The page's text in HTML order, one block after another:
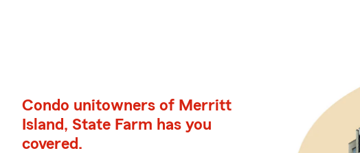
Condo unitowners of Merritt
Island, State Farm has you
covered.